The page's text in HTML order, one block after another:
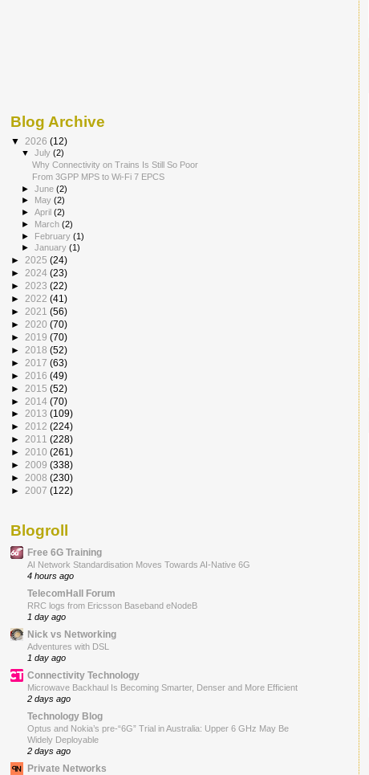
Blog Archive
▼ 2026 (12)
▼July(2)
Why Connectivity on Trains Is Still So Poor
From 3GPP MPS to Wi-Fi 7 EPCS
►June(2)
►
May(2)
►April(2)
► March(2)
► February(1)
►January(1)
► 2025 (24)
► 2024 (23)
► 2023 (22)
► 2022 (41)
► 2021 (56)
► 2020 (70)
► 2019 (70)
► 2018 (52)
► 2017 (63)
► 2016 (49)
► 2015 (52)
► 2014 (70)
► 2013 (109)
► 2012 (224)
► 2011 (228)
► 2010 (261)
► 2009 (338)
► 2008 (230)
► 2007 (122)
Blogroll
Free 6G Training
AI Network Standardisation Moves Towards AI-Native 6G
4 hours ago
TelecomHall Forum
RRC logs from Ericsson Baseband eNodeB
1 day ago
Nick vs Networking
Adventures with DSL
1 day ago
Connectivity Technology
Microwave Backhaul Is Becoming Smarter, Denser and More Efficient
2 days ago
Technology Blog
Optus and Nokia’s pre-“6G” Trial in Australia: Upper 6 GHz May Be
Widely Deployable
2 days ago
Private Networks